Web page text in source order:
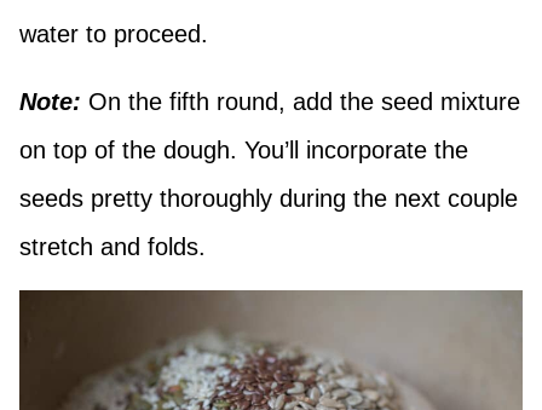
water to proceed.
Note: On the fifth round, add the seed mixture
on top of the dough. You’ll incorporate the
seeds pretty thoroughly during the next couple
stretch and folds.